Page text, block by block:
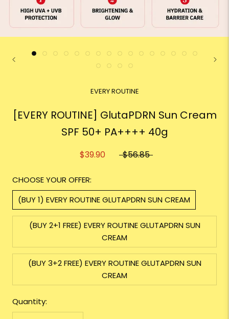
EVERY ROUTINE
[EVERY ROUTINE] GlutaPDRN Sun Cream
SPF 50+ PA++++ 40g
$39.90 $56.85
CHOOSE YOUR OFFER:
(BUY 1) EVERY ROUTINE GLUTAPDRN SUN CREAM
(BUY 2+1 FREE) EVERY ROUTINE GLUTAPDRN SUN
CREAM
(BUY 3+2 FREE) EVERY ROUTINE GLUTAPDRN SUN
CREAM
Quantity: